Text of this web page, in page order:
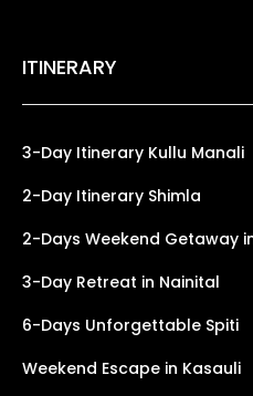
ITINERARY
3-Day Itinerary Kullu Manali
2-Day Itinerary Shimla
2-Days Weekend Getaway
3-Day Retreat in Nainital
6-Days Unforgettable Spiti
Weekend Escape in Kasauli